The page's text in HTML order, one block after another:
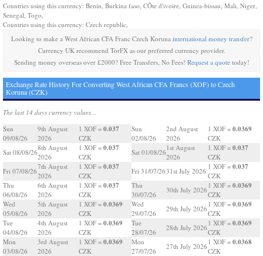
Countries using this currency: Benin, Burkina faso, CÔte d'ivoire, Guinea-bissau, Mali, Niger,
Senegal, Togo,
Countries using this currency: Czech republic,
Looking to make a West African CFA Franc Czech Koruna international money transfer?
Currency UK recommend TorFX as our preferred currency provider.
Sending money overseas over £2000? Free Transfers, No Fees! Request a quotetoday!
Exchange Rate History For Converting West African CFA Francs (XOF) to Czech
Koruna (CZK)
The last 14 days currency values...
Sun
09/08/26
9th August
2026
1 XOF = 0.037
CZK
Sat 08/08/26
8th August
2026
1 XOF = 0.037
CZK
Fri 07/08/26
7th August
2026
1 XOF = 0.037
CZK
Thu
06/08/26
6th August
2026
1 XOF = 0.037
CZK
Wed
05/08/26
5th August
2026
1 XOF = 0.0369
CZK
Tue
04/08/26
4th August
2026
1 XOF = 0.0369
CZK
Mon
03/08/26
3rd August
2026
1 XOF = 0.0369
CZK
Sun
02/08/26
2nd August
2026
1 XOF = 0.0369
CZK
Sat 01/08/26
1st August
2026
1 XOF = 0.037
CZK
Fri 31/07/2631st July 2026
1 XOF = 0.037
CZK
Thu
30/07/26
30th July 2026
1 XOF = 0.0369
CZK
Wed
29/07/26
29th July 2026
1 XOF = 0.0369
CZK
Tue
28/07/26
28th July 2026
1 XOF = 0.0369
CZK
Mon
27/07/26
27th July 2026
1 XOF = 0.0368
CZK